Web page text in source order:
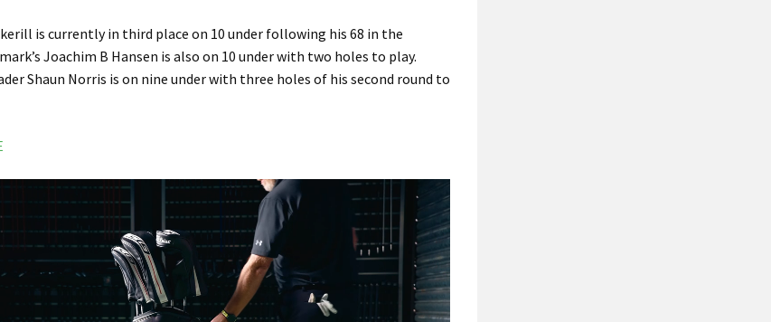
is currently in third place on 10 under following his 68 in the
Joachim B Hansen is also on 10 under with two holes to play.
Shaun Norris is on nine under with three holes of his second round to